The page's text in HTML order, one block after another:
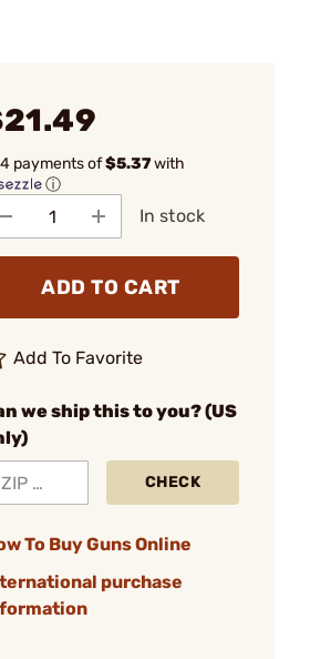
payments of$5.37with
ⓘ
In stock
ADD TO CART
Add To Favorite
we ship this to you? (US
CHECK
To Buy Guns Online
purchase